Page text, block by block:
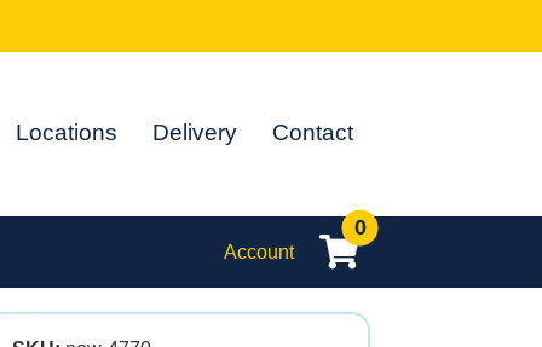
Locations Delivery Contact
Account
0